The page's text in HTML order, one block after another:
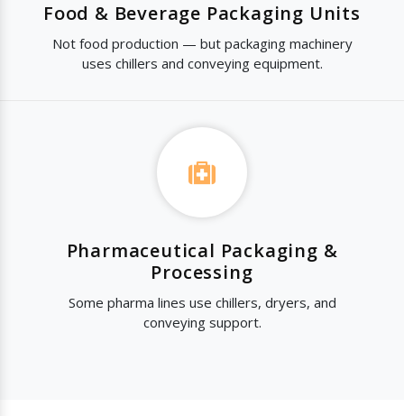
Food & Beverage Packaging Units
Not food production — but packaging machinery
uses chillers and conveying equipment.
Pharmaceutical Packaging &
Processing
Some pharma lines use chillers, dryers, and
conveying support.